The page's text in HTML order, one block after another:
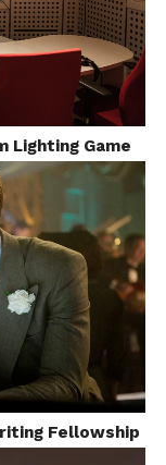
Lighting Game
Fellowship